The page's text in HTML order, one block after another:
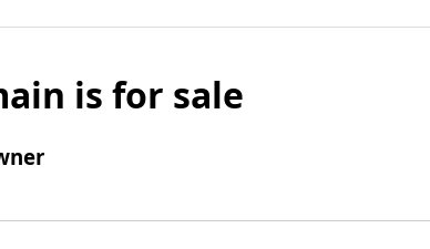
is for sale